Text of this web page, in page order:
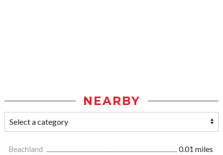
NEARBY
Beachland
0.01 miles